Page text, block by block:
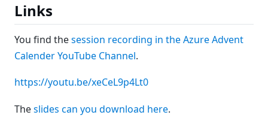
Links
You find thesession recording in the Azure Advent
Calender YouTube Channel.
https://youtu.be/xeCeL9p4Lt0
Theslides can you download here.